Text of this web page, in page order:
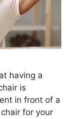
having a
is
in front of a
for your